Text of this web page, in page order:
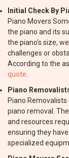
Initial Check By
Piano Movers
the piano and its
the piano's size,
challenges or
According to the
quote
Piano
Piano
piano removal.
and resources
ensuring they
specialized